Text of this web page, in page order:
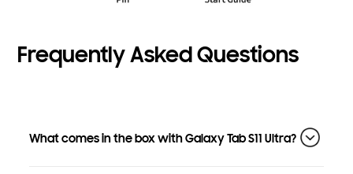
Frequently Asked Questions
What comes in the box with Galaxy Tab S11 Ultra?